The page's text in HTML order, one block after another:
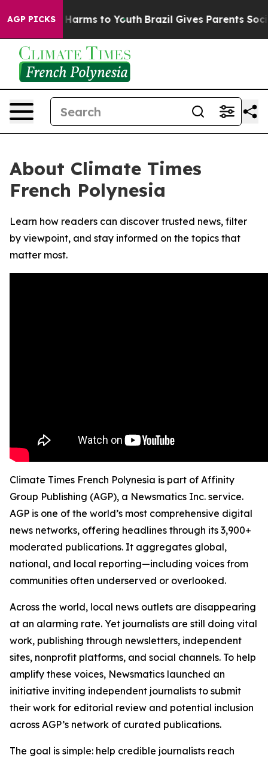
AGP PICKS
to Abate Harms to Youth Brazil Gives Parents Social
About Climate Times
French Polynesia
Learn how readers can discover trusted news, filter
by viewpoint, and stay informed on the topics that
matter most.
Climate Times French Polynesia is part of Affinity
Group Publishing (AGP), a Newsmatics Inc. service.
AGP is one of the world’s most comprehensive digital
news networks, offering headlines through its 3,900+
moderated publications. It aggregates global,
national, and local reporting—including voices from
communities often underserved or overlooked.
Across the world, local news outlets are disappearing
at an alarming rate. Yet journalists are still doing vital
work, publishing through newsletters, independent
sites, nonprofit platforms, and social channels. To help
amplify these voices, Newsmatics launched an
initiative inviting independent journalists to submit
their work for editorial review and potential inclusion
across AGP’s network of curated publications.
The goal is simple: help credible journalists reach